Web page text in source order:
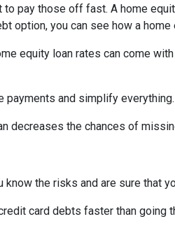
pay those off fast. A home
option, you can see how a home
equity loan rates can come
payments and simplify everything.
decreases the chances of
the risks and are sure that
card debts faster than going